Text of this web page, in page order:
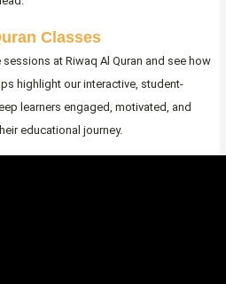
Classes
at Riwaq Al Quran and see how
highlight our interactive, student-
learners engaged, motivated, and
educational journey.